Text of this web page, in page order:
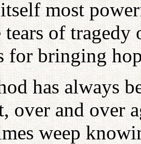
most
tears of tragedy
for bringing
has always
over and over
weep